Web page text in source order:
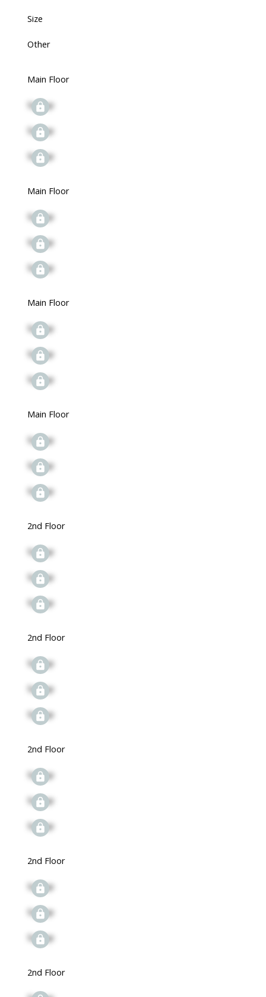
Size
Other
Main Floor
Signup
Signup
Signup
Main Floor
Signup
Signup
Signup
Main Floor
Signup
Signup
Signup
Main Floor
Signup
Signup
Signup
2nd Floor
Signup
Signup
Signup
2nd Floor
Signup
Signup
Signup
2nd Floor
Signup
Signup
Signup
2nd Floor
Signup
Signup
Signup
2nd Floor